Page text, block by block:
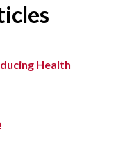
Health